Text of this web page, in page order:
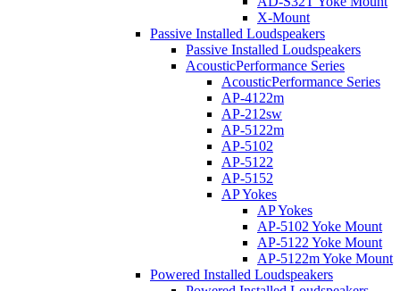
X-Mount
Passive Installed Loudspeakers
Passive Installed Loudspeakers
AcousticPerformance Series
AcousticPerformance Series
AP-4122m
AP-212sw
AP-5122m
AP-5102
AP-5122
AP-5152
AP Yokes
AP Yokes
AP-5102 Yoke Mount
AP-5122 Yoke Mount
AP-5122m Yoke Mount
Powered Installed Loudspeakers